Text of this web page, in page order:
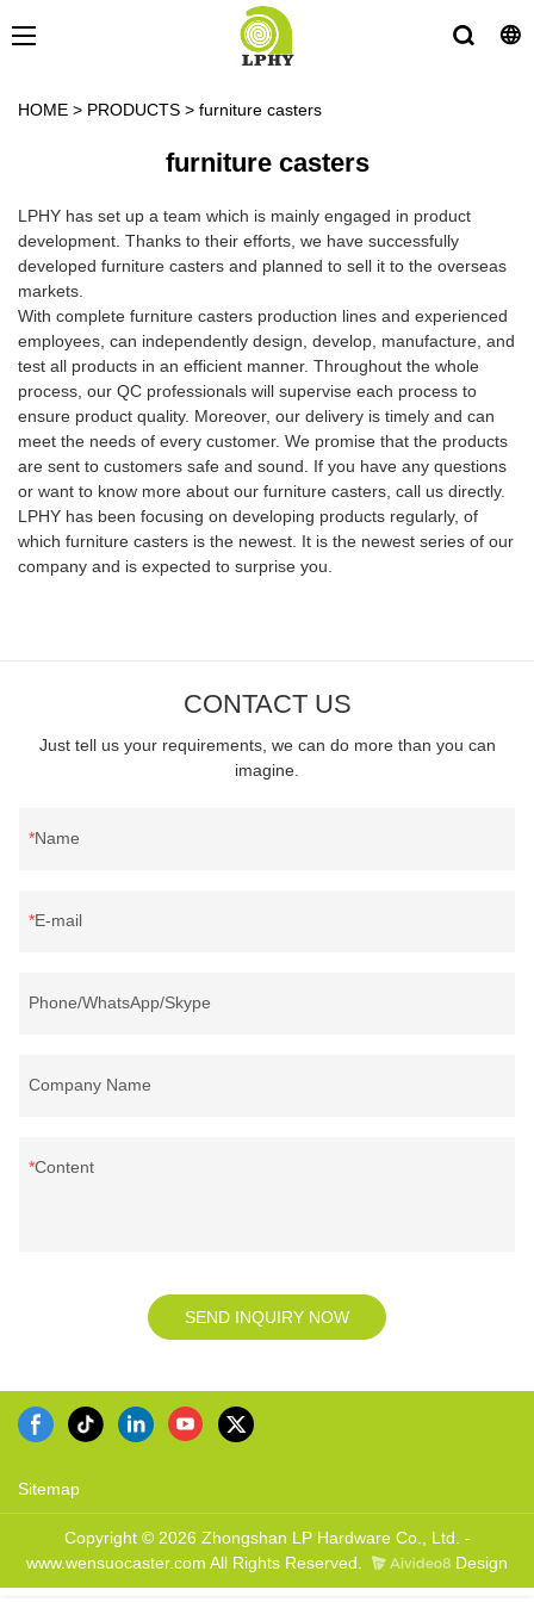
HOME > PRODUCTS > furniture casters
furniture casters
LPHY has set up a team which is mainly engaged in product
development. Thanks to their efforts, we have successfully
developed furniture casters and planned to sell it to the overseas
markets.
With complete furniture casters production lines and experienced
employees, can independently design, develop, manufacture, and
test all products in an efficient manner. Throughout the whole
process, our QC professionals will supervise each process to
ensure product quality. Moreover, our delivery is timely and can
meet the needs of every customer. We promise that the products
are sent to customers safe and sound. If you have any questions
or want to know more about our furniture casters, call us directly.
LPHY has been focusing on developing products regularly, of
which furniture casters is the newest. It is the newest series of our
company and is expected to surprise you.
CONTACT US
Just tell us your requirements, we can do more than you can
imagine.
Name
E-mail
Phone/WhatsApp/Skype
Company Name
Content
SEND INQUIRY NOW
Sitemap
Copyright © 2026 Zhongshan LP Hardware Co., Ltd. -
www.wensuocaster.com All Rights Reserved.
Design